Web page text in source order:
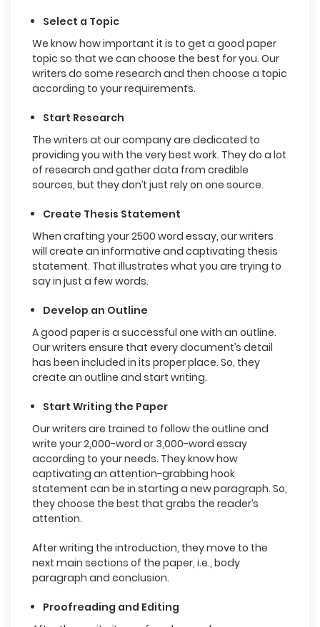
Select a Topic
We know how important it is to get a good paper
topic so that we can choose the best for you. Our
writers do some research and then choose a topic
according to your requirements.
Start Research
The writers at our company are dedicated to
providing you with the very best work. They do a lot
of research and gather data from credible
sources, but they don’t just rely on one source.
Create Thesis Statement
When crafting your 2500 word essay, our writers
will create an informative and captivating thesis
statement. That illustrates what you are trying to
say in just a few words.
Develop an Outline
A good paper is a successful one with an outline.
Our writers ensure that every document’s detail
has been included in its proper place. So, they
create an outline and start writing.
Start Writing the Paper
Our writers are trained to follow the outline and
write your 2,000-word or 3,000-word essay
according to your needs. They know how
captivating an attention-grabbing hook
statement can be in starting a new paragraph. So,
they choose the best that grabs the reader’s
attention.
After writing the introduction, they move to the
next main sections of the paper, i.e., body
paragraph and conclusion.
Proofreading and Editing